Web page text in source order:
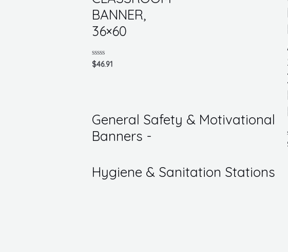
BANNER,
36×60
Rated
0
$46.91
General Safety & Motivational
Banners -
Hygiene & Sanitation Stations